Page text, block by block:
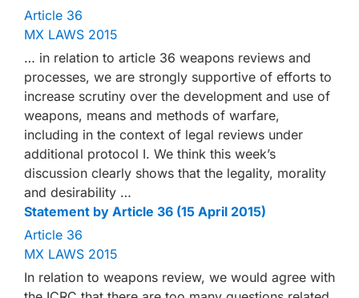
Article 36
MX LAWS 2015
… in relation to article 36 weapons reviews and
processes, we are strongly supportive of efforts to
increase scrutiny over the development and use of
weapons, means and methods of warfare,
including in the context of legal reviews under
additional protocol I. We think this week’s
discussion clearly shows that the legality, morality
and desirability …
Statement by Article 36 (15 April 2015)
Article 36
MX LAWS 2015
In relation to weapons review, we would agree with